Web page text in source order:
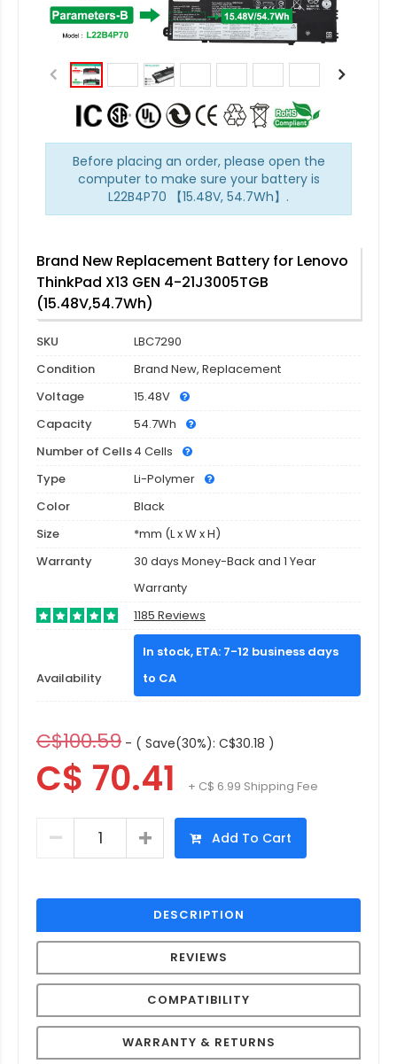
Before placing an order, please open the
computer to make sure your battery is
L22B4P70 【15.48V, 54.7Wh】.
Brand New Replacement Battery for Lenovo
ThinkPad X13 GEN 4-21J3005TGB
(15.48V,54.7Wh)
SKU
LBC7290
Condition
Brand New, Replacement
Voltage
15.48V
Capacity
54.7Wh
Number of Cells4 Cells
Type
Li-Polymer
Color
Black
Size
*mm (L x W x H)
Warranty
30 days Money-Back and 1 Year
Warranty
1185 Reviews
Availability
In stock, ETA: 7-12 business days
to CA
C$100.59 - ( Save(30%): C$30.18 )
C$ 70.41 + C$ 6.99 Shipping Fee
Add To Cart
DESCRIPTION
REVIEWS
COMPATIBILITY
WARRANTY & RETURNS